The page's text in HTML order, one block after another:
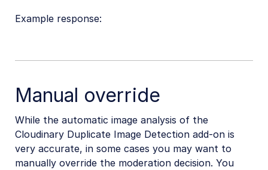
Example response:
Manual override
While the automatic image analysis of the
Cloudinary Duplicate Image Detection add-on is
very accurate, in some cases you may want to
manually override the moderation decision. You